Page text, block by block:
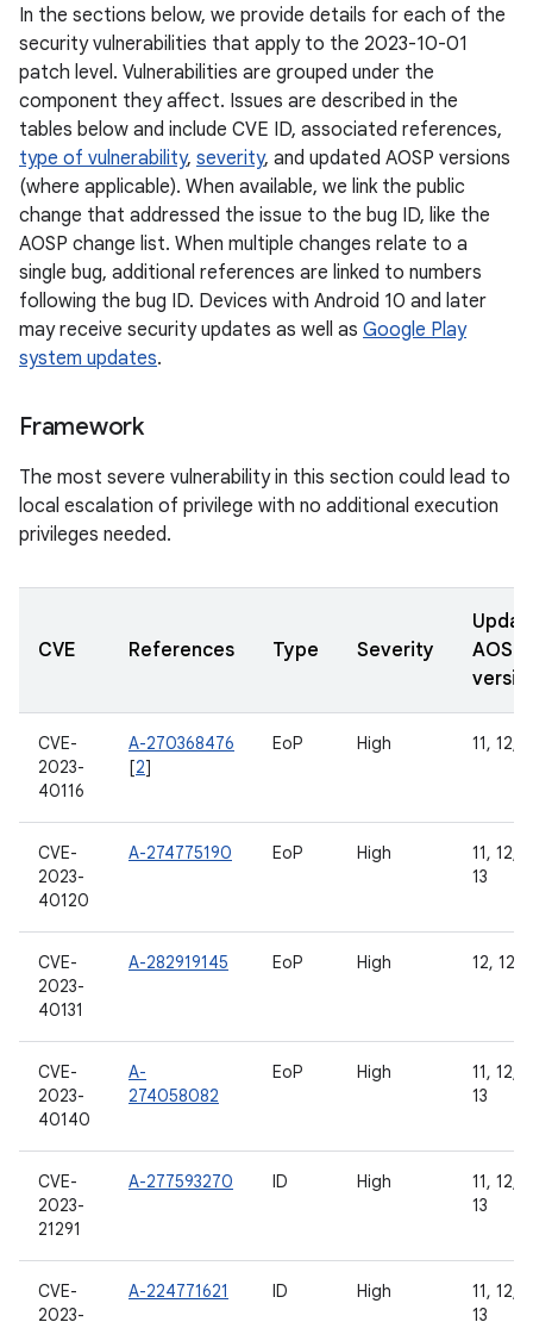
In the sections below, we provide details for each of the
security vulnerabilities that apply to the 2023-10-01
patch level. Vulnerabilities are grouped under the
component they affect. Issues are described in the
tables below and include CVE ID, associated references,
type of vulnerability, severity, and updated AOSP versions
(where applicable). When available, we link the public
change that addressed the issue to the bug ID, like the
AOSP change list. When multiple changes relate to a
single bug, additional references are linked to numbers
following the bug ID. Devices with Android 10 and later
may receive security updates as well as Google Play
system updates.
Framework
The most severe vulnerability in this section could lead to
local escalation of privilege with no additional execution
privileges needed.
CVE References Type Severity
AOSP
CVE-
2023-
40116
A-270368476
[2]
EoP High 11, 12,
CVE-
2023-
40120
A-274775190 EoP High
11, 12,
13
CVE-
2023-
40131
A-282919145 EoP High 12, 12L,
CVE-
2023-
40140
A-
274058082
EoP High
11, 12,
13
CVE-
2023-
21291
A-277593270 ID High
11, 12,
13
CVE-
2023-
A-224771621 ID High
11, 12,
13